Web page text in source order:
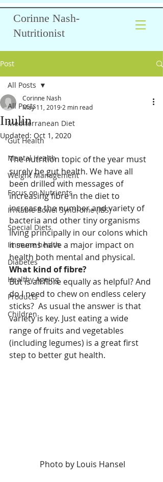
Corinne Nash-
Nutritionist
Post
All Posts
Mediterranean Diet
Gut Health
Mental Health
Weight Management
Focus on Nutrients
Irritable Bowel Syndrome (IBS)
Special Diets
Immune health
Diabetes
Healthy Ageing
Products
Children
All Posts
Inulin
Corinne Nash
May 11, 2019 2 min read
Updated: Oct 1, 2020
The nutrition topic of the year must
surely be gut health. We have all
been drilled with messages of
increasing fibre in the diet to
increase the number and variety of
bacteria and other tiny organisms
living principally in our colons which
it seems have a major impact on
health both mental and physical.
What kind of fibre?
But is all fibre equally as helpful? And
do I need to chew on endless celery
sticks?  As usual the answer is that
variety is key. Just eating a wide
range of fruits and vegetables
(including legumes) is a great first
step to better gut health.
Photo by Louis Hansel